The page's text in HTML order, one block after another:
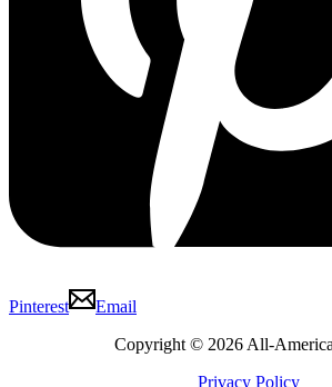
Pinterest
Email
Copyright © 2026 All-
Privacy Policy